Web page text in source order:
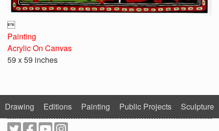

Painting
Acrylic On Canvas
59 x 59 inches
Drawing Editions Painting Public Projects Sculpture